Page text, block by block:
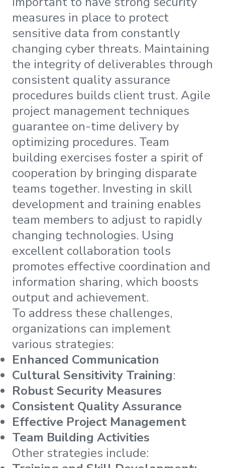
measures in place to protect
sensitive data from constantly
changing cyber threats. Maintaining
the integrity of deliverables through
consistent quality assurance
procedures builds client trust. Agile
project management techniques
guarantee on-time delivery by
optimizing procedures. Team
building exercises foster a spirit of
cooperation by bringing disparate
teams together. Investing in skill
development and training enables
team members to adjust to rapidly
changing technologies. Using
excellent collaboration tools
promotes effective coordination and
information sharing, which boosts
output and achievement.
To address these challenges,
organizations can implement
various strategies:
Enhanced Communication
Cultural Sensitivity Training:
Robust Security Measures
Consistent Quality Assurance
Effective Project Management
Team Building Activities
Other strategies include: